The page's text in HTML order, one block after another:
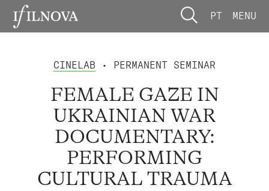
PT MENU
CINELAB • PERMANENT SEMINAR
FEMALE GAZE IN
UKRAINIAN WAR
DOCUMENTARY:
PERFORMING
CULTURAL TRAUMA